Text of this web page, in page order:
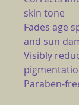
skin tone
Fades age
and sun
Visibly
Paraben-